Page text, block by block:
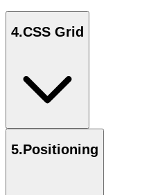
4.CSS Grid
5.Positioning